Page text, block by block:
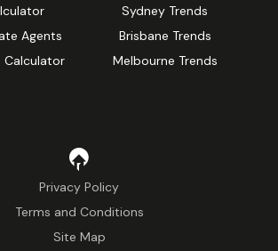
Agents
Calculator
Sydney Trends
Brisbane Trends
Melbourne Trends
Privacy Policy
Terms and Conditions
Site Map